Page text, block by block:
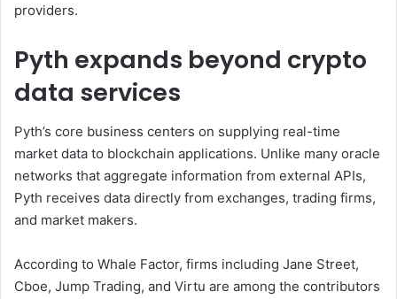
providers.
Pyth expands beyond crypto
data services
Pyth’s core business centers on supplying real-time
market data to blockchain applications. Unlike many oracle
networks that aggregate information from external APIs,
Pyth receives data directly from exchanges, trading firms,
and market makers.
According to Whale Factor, firms including Jane Street,
Cboe, Jump Trading, and Virtu are among the contributors